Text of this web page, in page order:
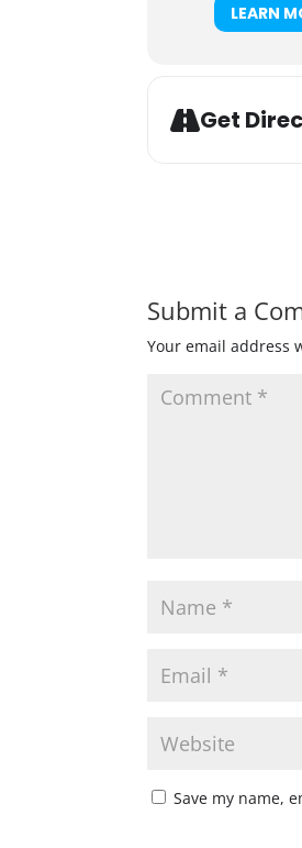
LEARN
Get
Submit a
Your email address
Save my name,